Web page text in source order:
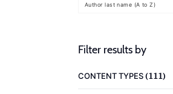
Author last name (A to Z)
Filter results by
CONTENT TYPES(111)